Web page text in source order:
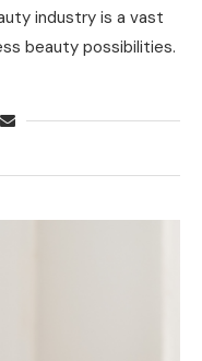
industry is a vast
beauty possibilities.